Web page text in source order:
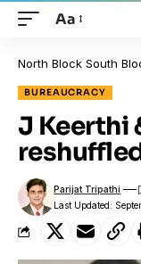
Aa
North Block South
BUREAUCRACY
J Keerthi
Last Updated:
Parijat Tripathi